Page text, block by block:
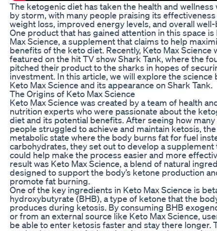
The ketogenic diet has taken the health and wellness
by storm, with many people praising its
weight loss, improved energy levels, and overall
One product that has gained attention in this space is
Max Science, a supplement that claims to help
benefits of the keto diet. Recently, Keto Max Science
featured on the hit TV show Shark Tank, where the
pitched their product to the sharks in hopes of
investment. In this article, we will explore the science
Keto Max Science and its appearance on Shark Tank.
The Origins of Keto Max Science
Keto Max Science was created by a team of health
nutrition experts who were passionate about the
diet and its potential benefits. After seeing how many
people struggled to achieve and maintain ketosis, the
metabolic state where the body burns fat for fuel
carbohydrates, they set out to develop a supplement
could help make the process easier and more
result was Keto Max Science, a blend of natural
designed to support the body’s ketone production
promote fat burning.
One of the key ingredients in Keto Max Science is
hydroxybutyrate (BHB), a type of ketone that the
produces during ketosis. By consuming BHB
or from an external source like Keto Max Science,
be able to enter ketosis faster and stay there longer.